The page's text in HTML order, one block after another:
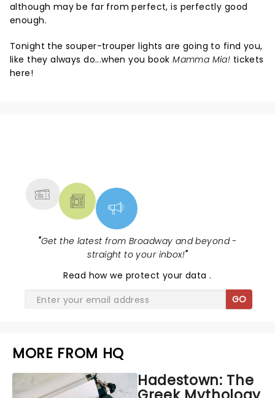
although may be far from perfect, is perfectly good
enough.
Tonight the souper-trouper lights are going to find you,
like they always do...when you bookMamma Mia! tickets
here!
"Get the latest from Broadway and beyond -
straight to your inbox!"
Read how we protect your data.
GO
MORE FROM HQ
Hadestown: The